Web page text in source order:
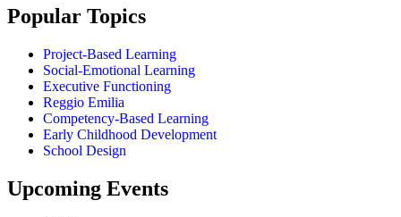
Popular Topics
Project-Based Learning
Social-Emotional Learning
Executive Functioning
Reggio Emilia
Competency-Based Learning
Early Childhood Development
School Design
Upcoming Events